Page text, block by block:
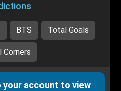
BTS Total Goals
Corners
your account to view